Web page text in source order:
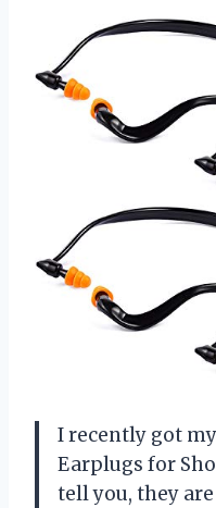
I recently got
Earplugs for
tell you, they